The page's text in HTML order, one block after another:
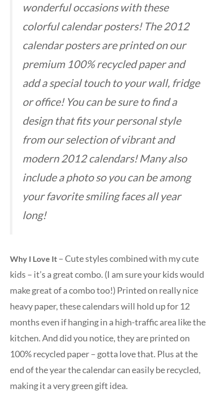
wonderful occasions with these
colorful calendar posters! The 2012
calendar posters are printed on our
premium 100% recycled paper and
add a special touch to your wall, fridge
or office! You can be sure to find a
design that fits your personal style
from our selection of vibrant and
modern 2012 calendars! Many also
include a photo so you can be among
your favorite smiling faces all year
long!
Why I Love It – Cute styles combined with my cute
kids – it’s a great combo. (I am sure your kids would
make great of a combo too!) Printed on really nice
heavy paper, these calendars will hold up for 12
months even if hanging in a high-traffic area like the
kitchen. And did you notice, they are printed on
100% recycled paper – gotta love that. Plus at the
end of the year the calendar can easily be recycled,
making it a very green gift idea.